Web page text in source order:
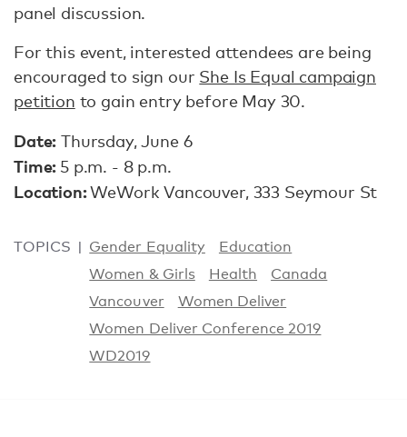
panel discussion.
For this event, interested attendees are being
encouraged to sign our She Is Equal campaign
petition to gain entry before May 30.
Date: Thursday, June 6
Time: 5 p.m. - 8 p.m.
Location:WeWork Vancouver, 333 Seymour St
TOPICS Gender Equality
Education
Women & Girls
Health
Canada
Vancouver
Women Deliver
Women Deliver Conference 2019
WD2019